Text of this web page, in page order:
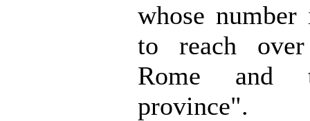
whose number
to reach
Rome and
province".